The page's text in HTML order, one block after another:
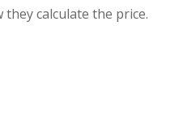
calculate the price.